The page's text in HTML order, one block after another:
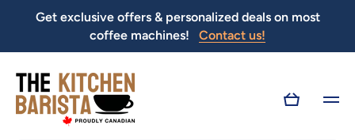
Skip to content
Get exclusive offers & personalized deals on most
coffee machines! Contact us!
Cart